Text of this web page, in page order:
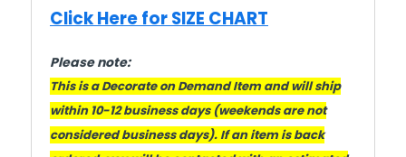
Click Here for SIZE CHART
Please note:
This is a Decorate on Demand Item and will ship
within 10-12 business days (weekends are not
considered business days). If an item is back